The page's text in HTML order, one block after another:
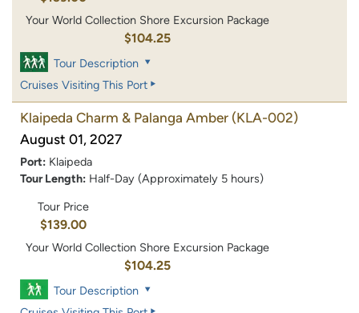
Your World Collection Shore Excursion Package
$104.25
Tour Description
Cruises Visiting This Port
Klaipeda Charm & Palanga Amber (KLA-002)
August 01, 2027
Port: Klaipeda
Tour Length: Half-Day (Approximately 5 hours)
Tour Price
$139.00
Your World Collection Shore Excursion Package
$104.25
Tour Description